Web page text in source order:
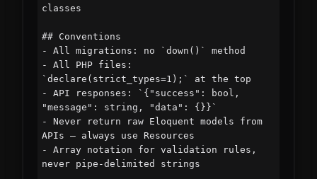
classes
## Conventions
- All migrations: no `down()` method
- All PHP files:
`declare(strict_types=1);` at the top
- API responses: `{"success": bool,
"message": string, "data": {}}`
- Never return raw Eloquent models from
APIs — always use Resources
- Array notation for validation rules,
never pipe-delimited strings